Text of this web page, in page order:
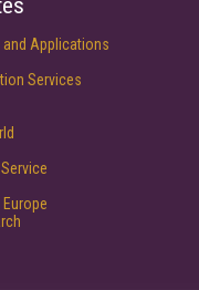
and Applications
Services